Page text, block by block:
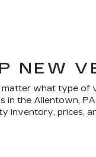
NEW
what type of
in the Allentown,
inventory, prices,